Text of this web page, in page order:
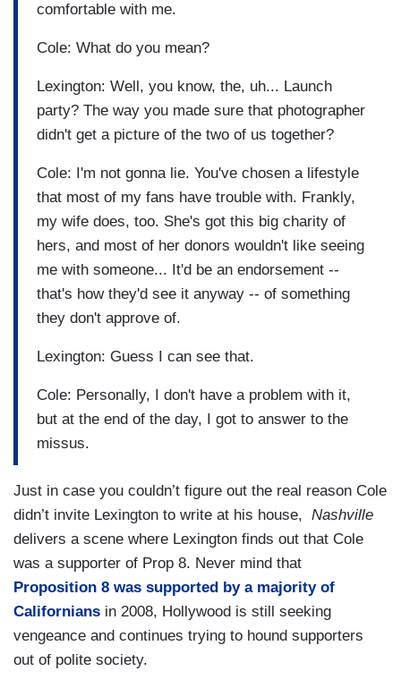
comfortable with me.
Cole: What do you mean?
Lexington: Well, you know, the, uh... Launch
party? The way you made sure that photographer
didn't get a picture of the two of us together?
Cole: I'm not gonna lie. You've chosen a lifestyle
that most of my fans have trouble with. Frankly,
my wife does, too. She's got this big charity of
hers, and most of her donors wouldn't like seeing
me with someone... It'd be an endorsement --
that's how they'd see it anyway -- of something
they don't approve of.
Lexington: Guess I can see that.
Cole: Personally, I don't have a problem with it,
but at the end of the day, I got to answer to the
missus.
Just in case you couldn’t figure out the real reason Cole
didn’t invite Lexington to write at his house, Nashville
delivers a scene where Lexington finds out that Cole
was a supporter of Prop 8. Never mind that
Proposition 8 was supported by a majority of
Californians in 2008, Hollywood is still seeking
vengeance and continues trying to hound supporters
out of polite society.